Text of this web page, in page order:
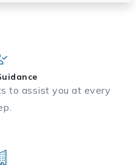
to assist you at every